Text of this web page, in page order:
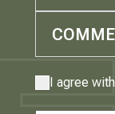
I agree with